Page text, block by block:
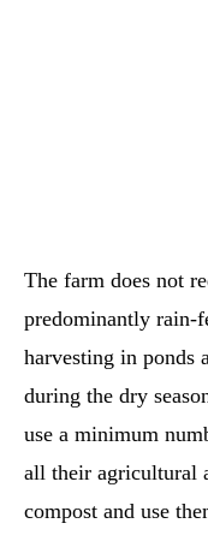
The farm does not
predominantly rain-
harvesting in ponds
during the dry
use a minimum
all their agricultural
compost and use